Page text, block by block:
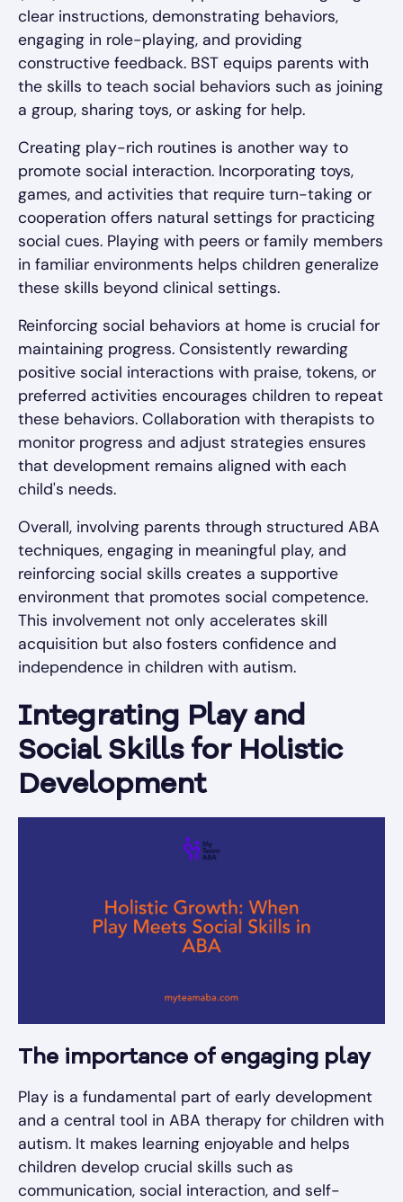
clear instructions, demonstrating behaviors,
engaging in role-playing, and providing
constructive feedback. BST equips parents with
the skills to teach social behaviors such as joining
a group, sharing toys, or asking for help.
Creating play-rich routines is another way to
promote social interaction. Incorporating toys,
games, and activities that require turn-taking or
cooperation offers natural settings for practicing
social cues. Playing with peers or family members
in familiar environments helps children generalize
these skills beyond clinical settings.
Reinforcing social behaviors at home is crucial for
maintaining progress. Consistently rewarding
positive social interactions with praise, tokens, or
preferred activities encourages children to repeat
these behaviors. Collaboration with therapists to
monitor progress and adjust strategies ensures
that development remains aligned with each
child's needs.
Overall, involving parents through structured ABA
techniques, engaging in meaningful play, and
reinforcing social skills creates a supportive
environment that promotes social competence.
This involvement not only accelerates skill
acquisition but also fosters confidence and
independence in children with autism.
Integrating Play and
Social Skills for Holistic
Development
The importance of engaging play
Play is a fundamental part of early development
and a central tool in ABA therapy for children with
autism. It makes learning enjoyable and helps
children develop crucial skills such as
communication, social interaction, and self-